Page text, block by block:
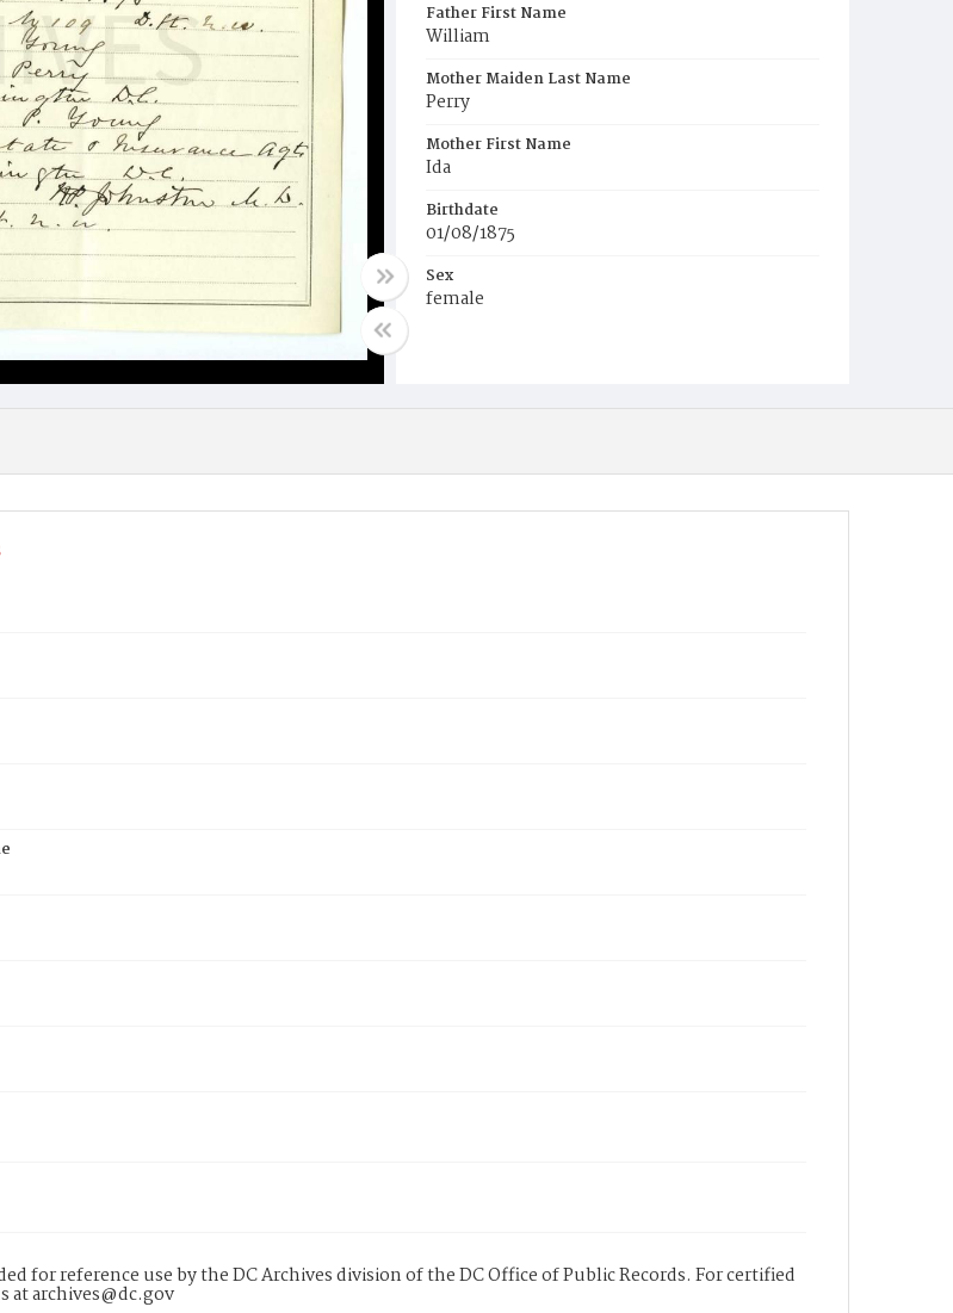
Father First Name
William
Mother Maiden Last Name
Perry
Mother First Name
Ida
Birthdate
01/08/1875
Sex
female
for reference use by the DC Archives division of the DC Office of Public Records. For certified
at archives@dc.gov